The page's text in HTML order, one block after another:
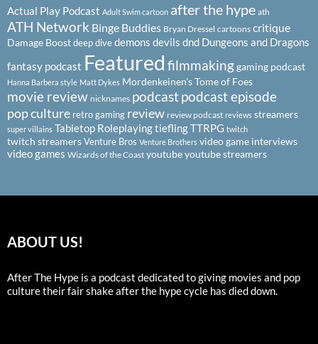
Actual Play Podcast Adult Swim cartoon after the hype ath
ATH Network Binge Buddies Bryan Dressel cartoons critique
Damage Boostdeep divedemons devils dnd Dungeons and Dragons
fantasy podcast Featured filmmakinggaming podcast
Hanna Barbera style Matt Dykes Mordenkeinen's Tome of Foes
movie review nicknames podcastpodcast episode
pop culture retro gaming review review podcast reviews streamers
super villains Tabletop RoleplayingtieflingTTRPG twitch
twitch streamersVenture Bros Venture Brothers video game interviews
video games Wizards of the Coast youtubeyoutube streamers
ABOUT US!
After The Hype is a podcast dedicated to giving movies and pop
culture their fair shake after the hype cycle has died down.